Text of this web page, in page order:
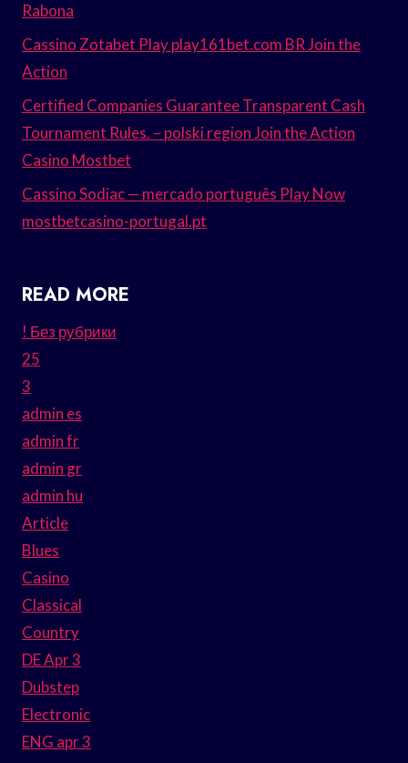
Rabona
Cassino Zotabet Play play161bet.com BR Join the
Action
Certified Companies Guarantee Transparent Cash
Tournament Rules. – polski region Join the Action
Casino Mostbet
Cassino Sodiac — mercado português Play Now
mostbetcasino-portugal.pt
READ MORE
! Без рубрики
25
3
admin es
admin fr
admin gr
admin hu
Article
Blues
Casino
Classical
Country
DE Apr 3
Dubstep
Electronic
ENG apr 3